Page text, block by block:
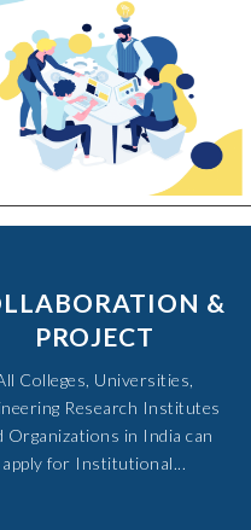
&
PROJECT
Colleges, Universities,
Research Institutes
Organizations in India can
apply for Institutional...​